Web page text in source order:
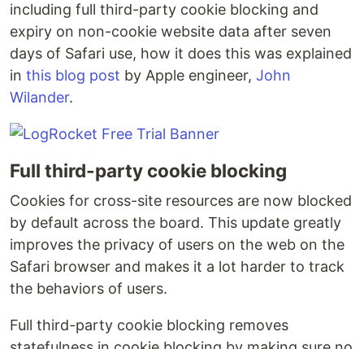
including full third-party cookie blocking and
expiry on non-cookie website data after seven
days of Safari use, how it does this was explained
in this blog post by Apple engineer, John
Wilander.
Full third-party cookie blocking
Cookies for cross-site resources are now blocked
by default across the board. This update greatly
improves the privacy of users on the web on the
Safari browser and makes it a lot harder to track
the behaviors of users.
Full third-party cookie blocking removes